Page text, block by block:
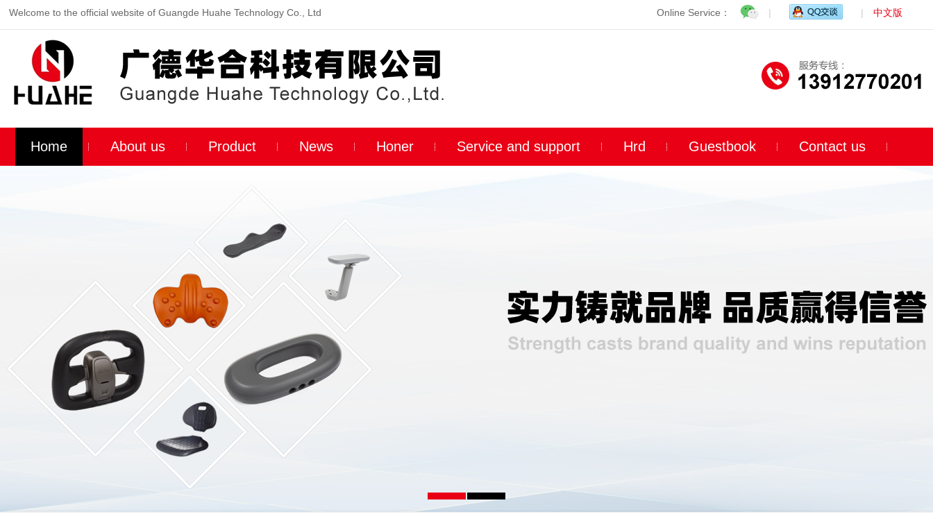
Welcome to the official website of Guangde Huahe Technology Co., Ltd Online Service： | | 中文版
Home About us Product News Honer Service and support Hrd Guestbook Contact us